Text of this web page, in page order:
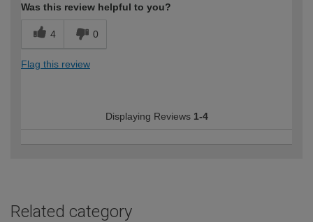
Was this review helpful to you?
4 0
Flag this review
Displaying Reviews 1-4
Related category